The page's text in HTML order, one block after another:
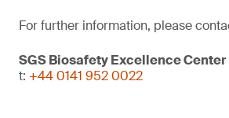
For further information, please
SGS Biosafety Excellence Center
t: +44 0141 952 0022